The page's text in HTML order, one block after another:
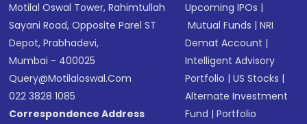
Motilal Oswal Tower, Rahimtullah
Sayani Road, Opposite Parel ST
Depot, Prabhadevi,
Mumbai - 400025
Query@motilaloswal.com
022 3828 1085
Correspondence Address
Upcoming IPOs |
Mutual Funds |NRI
Demat Account |
Intelligent Advisory
Portfolio |US Stocks |
Alternate Investment
Fund |Portfolio